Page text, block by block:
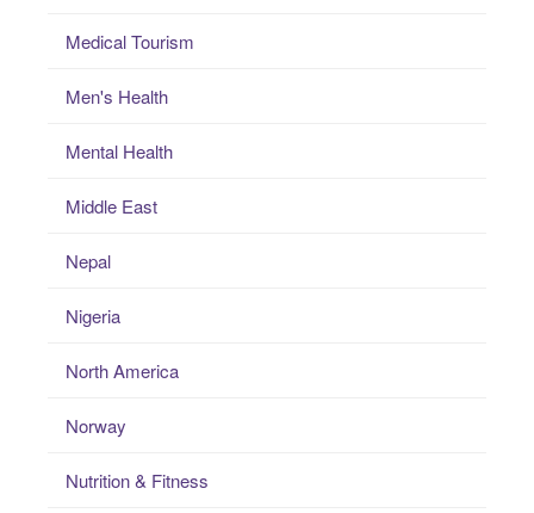
Medical Tourism
Men's Health
Mental Health
Middle East
Nepal
Nigeria
North America
Norway
Nutrition & Fitness